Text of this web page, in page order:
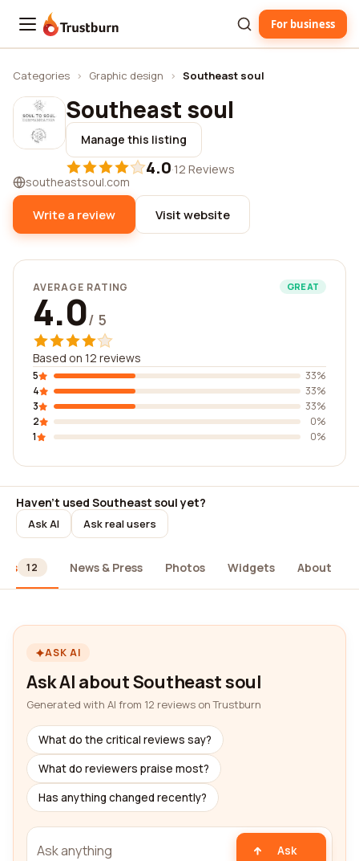
Trustburn For business
Categories › Graphic design › Southeast soul
Southeast soul
Manage this listing
4.0·12 Reviews
southeastsoul.com
Write a review Visit website
AVERAGE RATING GREAT
4.0/ 5
Based on 12 reviews
5
33%
4
33%
3
33%
2
0%
1
0%
Haven't used Southeast soul yet?
Ask AI Ask real users
12 News & Press Photos Widgets About
ASK AI
Ask AI about Southeast soul
Generated with AI from 12 reviews on Trustburn
What do the critical reviews say?
What do reviewers praise most?
Has anything changed recently?
Ask